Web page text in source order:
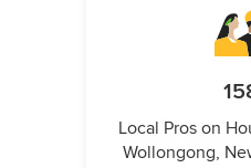
Local Pros on
Wollongong,